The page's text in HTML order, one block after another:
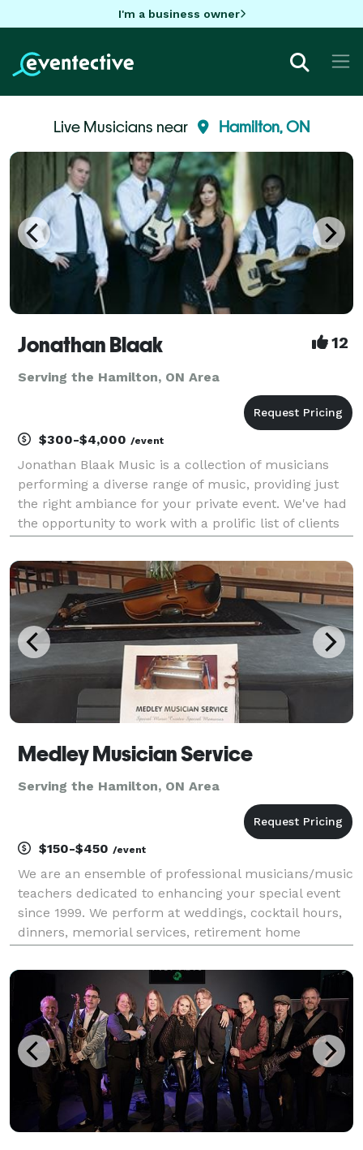
I'm a business owner
Live Musicians near Hamilton, ON
Jonathan Blaak 12
Serving the Hamilton, ON Area
$300-$4,000 /event
Jonathan Blaak Music is a collection of musicians
performing a diverse range of music, providing just
the right ambiance for your private event. We've had
the opportunity to work with a prolific list of clients
birthday parties, holiday get-togethers, a
Medley Musician Service
Serving the Hamilton, ON Area
$150-$450 /event
We are an ensemble of professional musicians/music
teachers dedicated to enhancing your special event
since 1999. We perform at weddings, cocktail hours,
dinners, memorial services, retirement home
combinations: violin, cello, piano, flute, solo or